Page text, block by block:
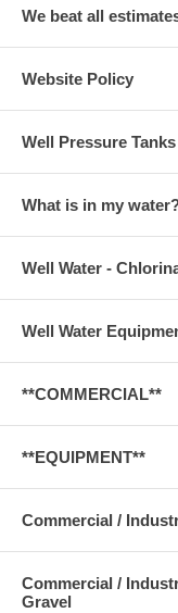
We beat all
Website Policy
Well Pressure
What is in my
Well Water -
Well Water
**COMMERCIAL**
**EQUIPMENT**
Commercial /
Commercial /
Gravel